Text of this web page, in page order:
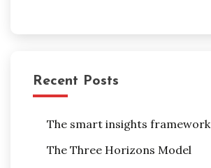
Recent Posts
The smart insights framework
The Three Horizons Model